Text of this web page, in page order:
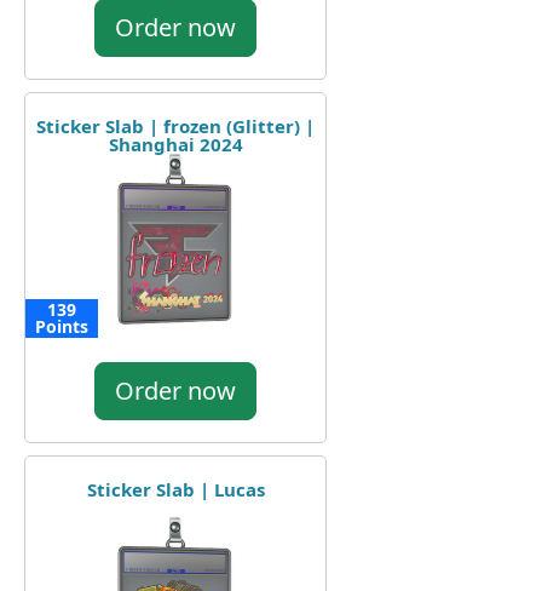
Order now
Sticker Slab | frozen (Glitter) |
Shanghai 2024
139
Points
Order now
Sticker Slab | Lucas